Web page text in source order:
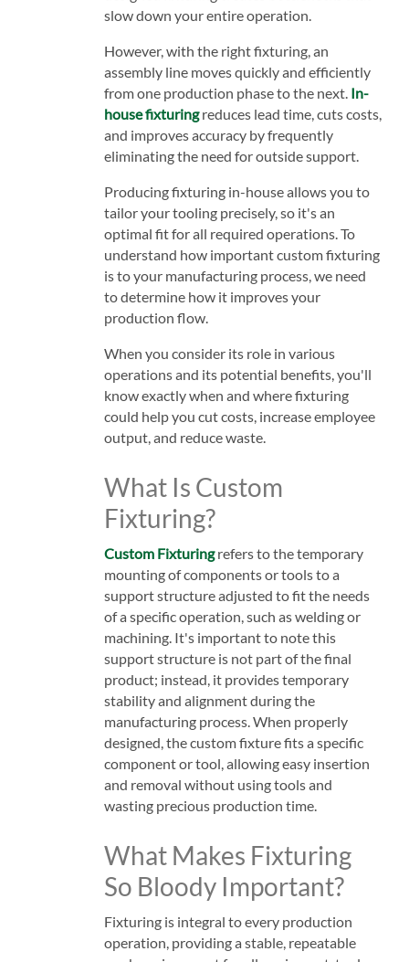
slow down your entire operation.
However, with the right fixturing, an
assembly line moves quickly and efficiently
from one production phase to the next. In-
house fixturingreduces lead time, cuts costs,
and improves accuracy by frequently
eliminating the need for outside support.
Producing fixturing in-house allows you to
tailor your tooling precisely, so it's an
optimal fit for all required operations. To
understand how important custom fixturing
is to your manufacturing process, we need
to determine how it improves your
production flow.
When you consider its role in various
operations and its potential benefits, you'll
know exactly when and where fixturing
could help you cut costs, increase employee
output, and reduce waste.
What Is Custom
Fixturing?
Custom Fixturingrefers to the temporary
mounting of components or tools to a
support structure adjusted to fit the needs
of a specific operation, such as welding or
machining. It's important to note this
support structure is not part of the final
product; instead, it provides temporary
stability and alignment during the
manufacturing process. When properly
designed, the custom fixture fits a specific
component or tool, allowing easy insertion
and removal without using tools and
wasting precious production time.
What Makes Fixturing
So Bloody Important?
Fixturing is integral to every production
operation, providing a stable, repeatable